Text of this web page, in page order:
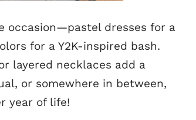
occasion—pastel dresses for a
for a Y2K-inspired bash.
layered necklaces add a
or somewhere in between,
year of life!